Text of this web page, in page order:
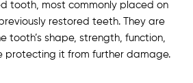
tooth, most commonly placed on
restored teeth. They are
tooth’s shape, strength, function,
protecting it from further damage.